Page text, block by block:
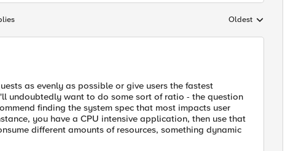
Replies sorted by
Oldest
as evenly as possible or give users the fastest
undoubtedly want to do some sort of ratio - the question
finding the system spec that most impacts user
you have a CPU intensive application, then use that
different amounts of resources, something dynamic